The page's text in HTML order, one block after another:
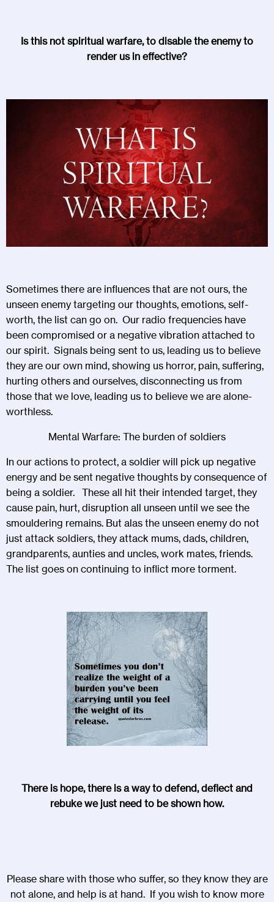
Is this not spiritual warfare, to disable the enemy to
render us in effective?
Sometimes there are influences that are not ours, the
unseen enemy targeting our thoughts, emotions, self-
worth, the list can go on. Our radio frequencies have
been compromised or a negative vibration attached to
our spirit. Signals being sent to us, leading us to believe
they are our own mind, showing us horror, pain, suffering,
hurting others and ourselves, disconnecting us from
those that we love, leading us to believe we are alone-
worthless.
Mental Warfare: The burden of soldiers
In our actions to protect, a soldier will pick up negative
energy and be sent negative thoughts by consequence of
being a soldier. These all hit their intended target, they
cause pain, hurt, disruption all unseen until we see the
smouldering remains. But alas the unseen enemy do not
just attack soldiers, they attack mums, dads, children,
grandparents, aunties and uncles, work mates, friends.
The list goes on continuing to inflict more torment.
There is hope, there is a way to defend, deflect and
rebuke we just need to be shown how.
Please share with those who suffer, so they know they are
not alone, and help is at hand. If you wish to know more